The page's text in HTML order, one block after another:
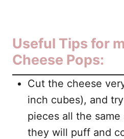
Useful Tips for
Cheese Pops:
Cut the cheese
inch cubes), and
pieces all the
they will puff and